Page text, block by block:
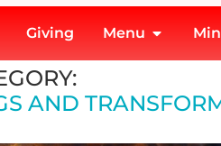
Giving Menu
AND